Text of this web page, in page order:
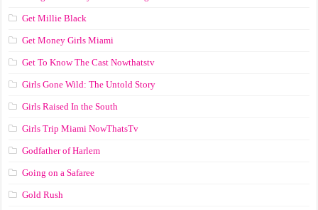
Get Millie Black
Get Money Girls Miami
Get To Know The Cast Nowthatstv
Girls Gone Wild: The Untold Story
Girls Raised In the South
Girls Trip Miami NowThatsTv
Godfather of Harlem
Going on a Safaree
Gold Rush